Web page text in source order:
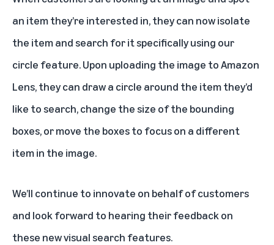
an item they’re interested in, they can now isolate
the item and search for it specifically using our
circle feature. Upon uploading the image to Amazon
Lens, they can draw a circle around the item they’d
like to search, change the size of the bounding
boxes, or move the boxes to focus on a different
item in the image.
We’ll continue to innovate on behalf of customers
and look forward to hearing their feedback on
these new visual search features.